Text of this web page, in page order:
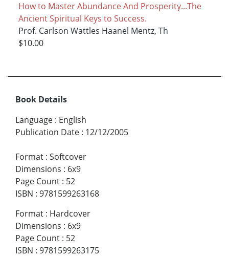
How to Master Abundance And Prosperity...The
Ancient Spiritual Keys to Success.
Prof. Carlson Wattles Haanel Mentz, Th
$10.00
Book Details
Language : English
Publication Date : 12/12/2005
Format : Softcover
Dimensions : 6x9
Page Count : 52
ISBN : 9781599263168
Format : Hardcover
Dimensions : 6x9
Page Count : 52
ISBN : 9781599263175